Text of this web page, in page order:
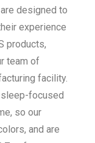
designed to
experience
products,
team of
facility.
sleep-focused
so our
and are